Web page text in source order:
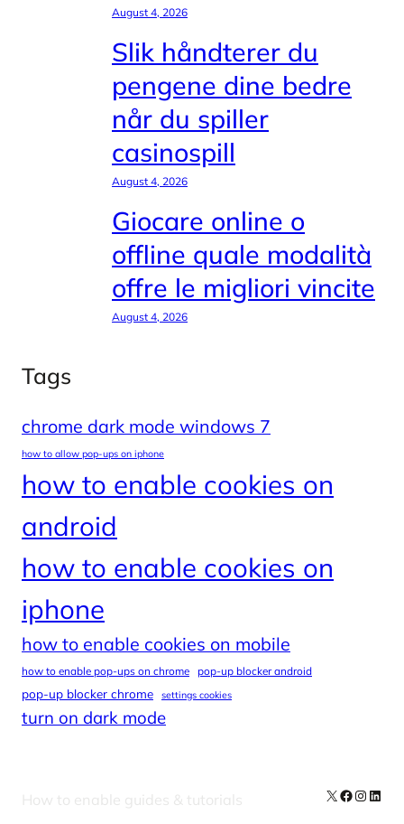
August 4, 2026
Slik håndterer du
pengene dine bedre
når du spiller
casinospill
August 4, 2026
Giocare online o
offline quale modalità
offre le migliori vincite
August 4, 2026
Tags
chrome dark mode windows 7
how to allow pop-ups on iphone
how to enable cookies on
android
how to enable cookies on
iphone
how to enable cookies on mobile
how to enable pop-ups on chrome pop-up blocker android
pop-up blocker chrome settings cookies
turn on dark mode
How to enable guides & tutorials X Facebook